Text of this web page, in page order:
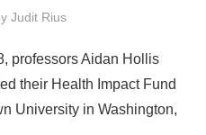
Judit Rius
professors Aidan Hollis
their Health Impact Fund
University in Washington,